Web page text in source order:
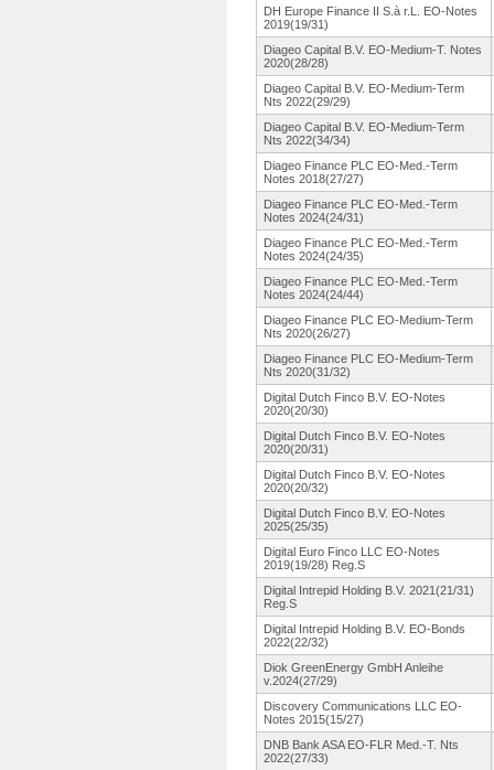
DH Europe Finance II S.à r.L. EO-Notes
2019(19/31)
Diageo Capital B.V. EO-Medium-T. Notes
2020(28/28)
Diageo Capital B.V. EO-Medium-Term
Nts 2022(29/29)
Diageo Capital B.V. EO-Medium-Term
Nts 2022(34/34)
Diageo Finance PLC EO-Med.-Term
Notes 2018(27/27)
Diageo Finance PLC EO-Med.-Term
Notes 2024(24/31)
Diageo Finance PLC EO-Med.-Term
Notes 2024(24/35)
Diageo Finance PLC EO-Med.-Term
Notes 2024(24/44)
Diageo Finance PLC EO-Medium-Term
Nts 2020(26/27)
Diageo Finance PLC EO-Medium-Term
Nts 2020(31/32)
Digital Dutch Finco B.V. EO-Notes
2020(20/30)
Digital Dutch Finco B.V. EO-Notes
2020(20/31)
Digital Dutch Finco B.V. EO-Notes
2020(20/32)
Digital Dutch Finco B.V. EO-Notes
2025(25/35)
Digital Euro Finco LLC EO-Notes
2019(19/28) Reg.S
Digital Intrepid Holding B.V. 2021(21/31)
Reg.S
Digital Intrepid Holding B.V. EO-Bonds
2022(22/32)
Diok GreenEnergy GmbH Anleihe
v.2024(27/29)
Discovery Communications LLC EO-
Notes 2015(15/27)
DNB Bank ASA EO-FLR Med.-T. Nts
2022(27/33)